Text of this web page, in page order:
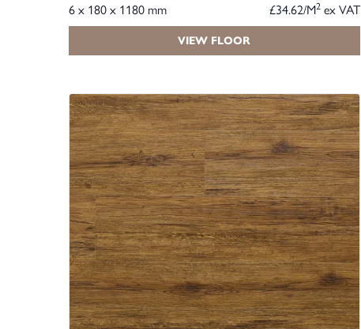
6 x 180 x 1180 mm
£34.62/M2ex VAT
VIEW FLOOR